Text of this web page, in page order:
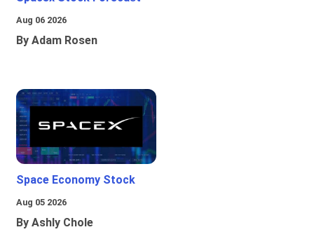
Aug 06 2026
By Adam Rosen
Space Economy Stock
Aug 05 2026
By Ashly Chole